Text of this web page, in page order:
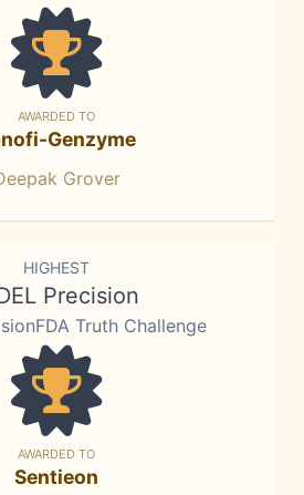
AWARDED TO
Genzyme
Grover
HIGHEST
Precision
Truth Challenge
AWARDED TO
Sentieon